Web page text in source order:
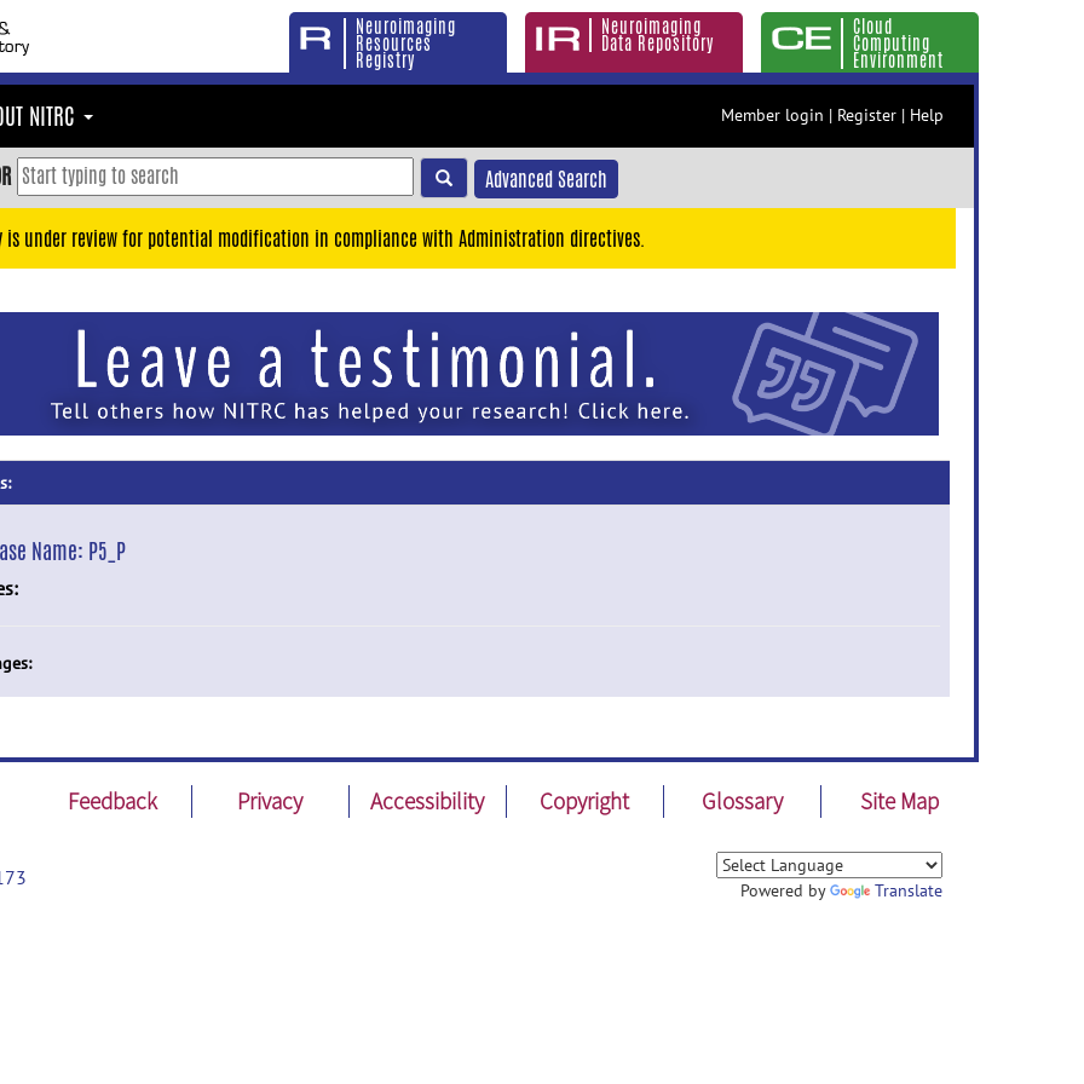
Neuroimaging
Resources
Registry
Neuroimaging
Data Repository
Cloud
Computing
Environment
NITRC Member login | Register | Help
Advanced Search
is under review for potential modification in compliance with Administration directives.
Name: P5_P
Feedback Privacy Accessibility Copyright Glossary Site Map
Powered by Translate